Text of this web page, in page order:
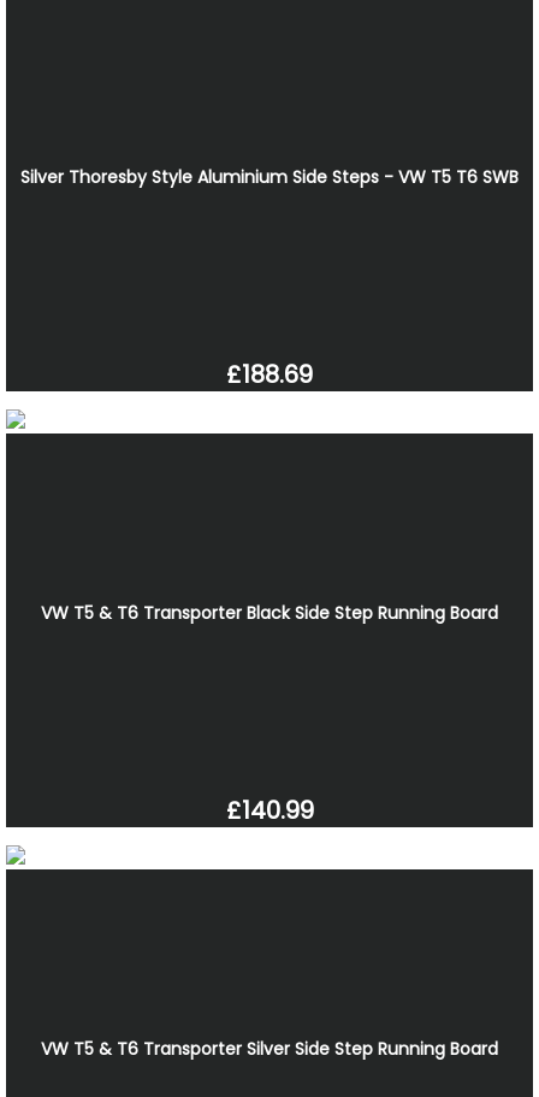
Silver Thoresby Style Aluminium Side Steps - VW T5 T6 SWB
£188.69
VW T5 & T6 Transporter Black Side Step Running Board
£140.99
VW T5 & T6 Transporter Silver Side Step Running Board